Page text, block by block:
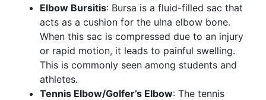
Elbow Bursitis: Bursa is a fluid-filled sac that
acts as a cushion for the ulna elbow bone.
When this sac is compressed due to an injury
or rapid motion, it leads to painful swelling.
This is commonly seen among students and
athletes.
Tennis Elbow/Golfer’s Elbow: The tennis